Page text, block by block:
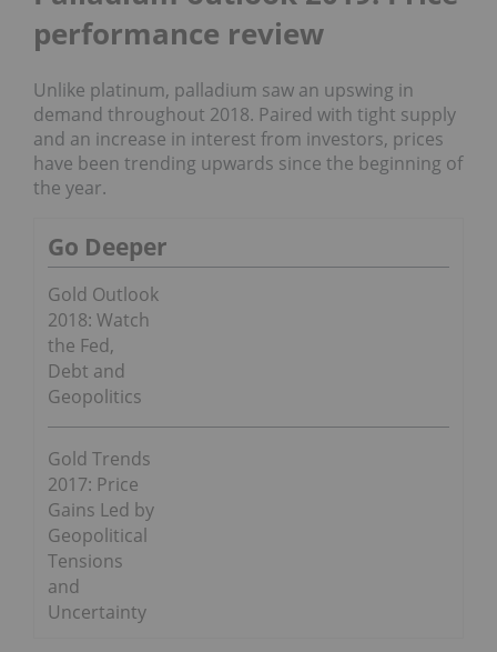
performance review
Unlike platinum, palladium saw an upswing in
demand throughout 2018. Paired with tight supply
and an increase in interest from investors, prices
have been trending upwards since the beginning of
the year.
Go Deeper
Gold Outlook
2018: Watch
the Fed,
Debt and
Geopolitics
Gold Trends
2017: Price
Gains Led by
Geopolitical
Tensions
and
Uncertainty